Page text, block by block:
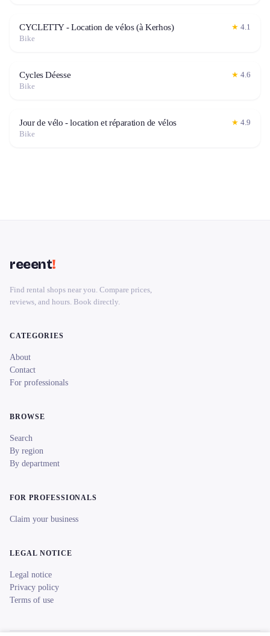
CYCLETTY - Location de vélos (à Kerhos) ★ 4.1
Bike
Cycles Déesse ★ 4.6
Bike
Jour de vélo - location et réparation de vélos ★ 4.9
Bike
reeent!
Find rental shops near you. Compare prices,
reviews, and hours. Book directly.
CATEGORIES
About
Contact
For professionals
BROWSE
Search
By region
By department
FOR PROFESSIONALS
Claim your business
LEGAL NOTICE
Legal notice
Privacy policy
Terms of use